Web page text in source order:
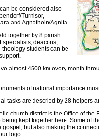
be considered also
Turnisor,
and Agnetheln/Agnita.
together by 8 parish
specialists, deacons,
students can be
almost 4500 km every month
of national importance
tasks are descried by 28 helpers
church district is the Office of the
being kept together here. Some of
gospel, but also making the
logo.